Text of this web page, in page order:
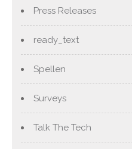
Press Releases
ready_text
Spellen
Surveys
Talk The Tech